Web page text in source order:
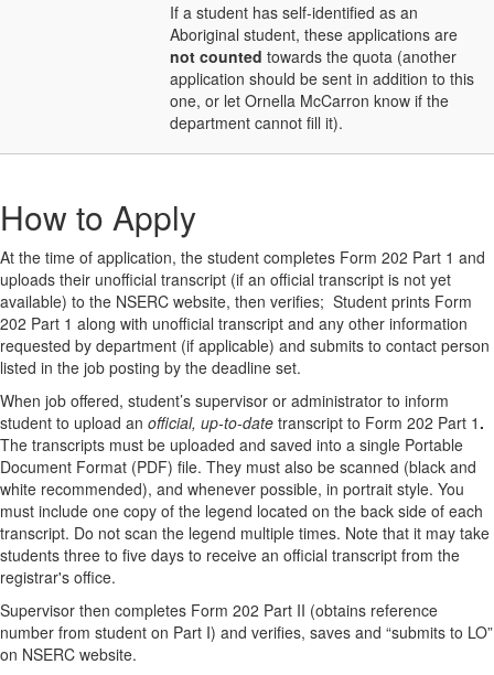
If a student has self-identified as an
Aboriginal student, these applications are
not counted towards the quota (another
application should be sent in addition to this
one, or let Ornella McCarron know if the
department cannot fill it).
How to Apply
At the time of application, the student completes Form 202 Part 1 and
uploads their unofficial transcript (if an official transcript is not yet
available) to the NSERC website, then verifies; Student prints Form
202 Part 1 along with unofficial transcript and any other information
requested by department (if applicable) and submits to contact person
listed in the job posting by the deadline set.
When job offered, student’s supervisor or administrator to inform
student to upload an official, up-to-date transcript to Form 202 Part 1 .
The transcripts must be uploaded and saved into a single Portable
Document Format (PDF) file. They must also be scanned (black and
white recommended), and whenever possible, in portrait style. You
must include one copy of the legend located on the back side of each
transcript. Do not scan the legend multiple times. Note that it may take
students three to five days to receive an official transcript from the
registrar's office.
Supervisor then completes Form 202 Part II (obtains reference
number from student on Part I) and verifies, saves and “submits to LO”
on NSERC website.